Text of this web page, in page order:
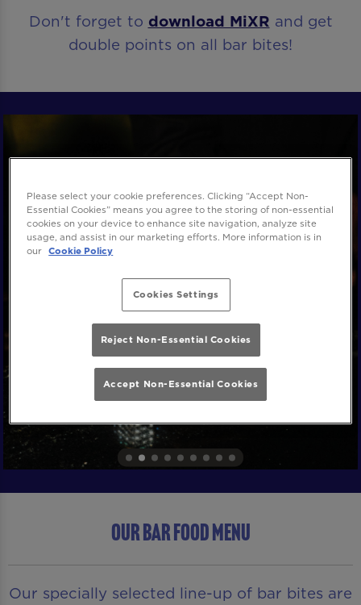
Don't forget to download MiXR and get
double points on all bar bites!
OUR BAR FOOD MENU
Our specially selected line-up of bar bites are
Please select your cookie preferences. Clicking “Accept Non-
Essential Cookies” means you agree to the storing of non-essential
cookies on your device to enhance site navigation, analyze site
usage, and assist in our marketing efforts. More information is in
our Cookie Policy
Cookies Settings
Reject Non-Essential Cookies
Accept Non-Essential Cookies